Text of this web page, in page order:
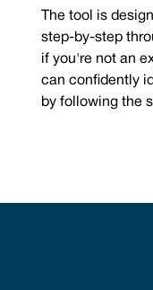
The tool is
step-by-step
if you're not an
can confidently
by following the